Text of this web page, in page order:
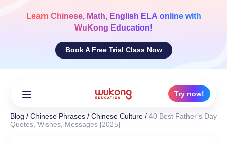
Learn Chinese, Math, English ELA online with
WuKong Education!
Book A Free Trial Class Now
Try now!
Blog / Chinese Phrases / Chinese Culture / 40 Best Father’s Day
Quotes, Wishes, Messages [2025]